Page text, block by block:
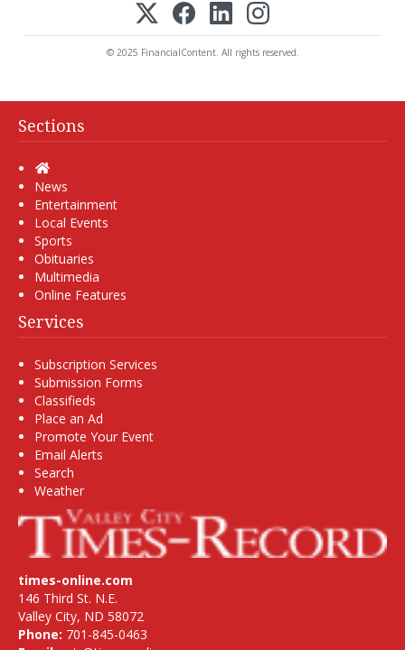
© 2025 FinancialContent. All rights reserved.
Sections
Home
News
Entertainment
Local Events
Sports
Obituaries
Multimedia
Online Features
Services
Subscription Services
Submission Forms
Classifieds
Place an Ad
Promote Your Event
Email Alerts
Search
Weather
times-online.com
146 Third St. N.E.
Valley City, ND 58072
Phone: 701-845-0463